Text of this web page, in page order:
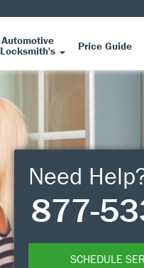
Automotive
Locksmith's Price Guide
Need
877-
SCHEDULE